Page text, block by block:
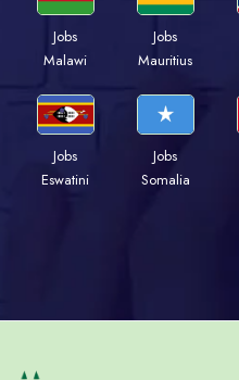
Jobs
Malawi
Jobs
Mauritius
Jobs
Eswatini
Jobs
Somalia